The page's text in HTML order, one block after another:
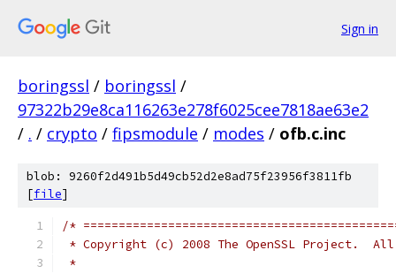
Sign in
boringssl / boringssl /
97322b29e8ca116263e278f6025cee7818ae63e2
/ . / crypto / fipsmodule / modes / ofb.c.inc
blob: 9260f2d491b5d49cb52d2e8ad75f23956f3811fb
[file]
/*
* Copyright (c) 2008 The OpenSSL Project.
*